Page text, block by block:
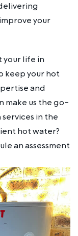
your
your life in
keep your hot
and
make us the go-
in the
hot water?
an assessment